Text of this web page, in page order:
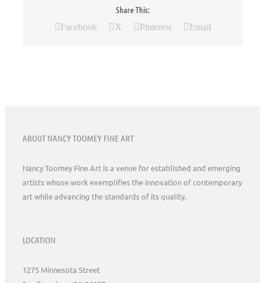
Share This:
Facebook X Pinterest Email
ABOUT NANCY TOOMEY FINE ART
Nancy Toomey Fine Art is a venue for established and emerging
artists whose work exemplifies the innovation of contemporary
art while advancing the standards of its quality.
LOCATION
1275 Minnesota Street